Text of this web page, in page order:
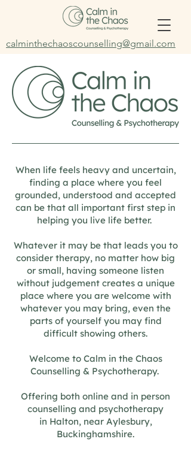
calminthechaoscounselling@gmail.com
When life feels heavy and uncertain,
finding a place where you feel
grounded, understood and accepted
can be that all important first step in
helping you live life better.
Whatever it may be that leads you to
consider therapy, no matter how big
or small, having someone listen
without judgement creates a unique
place where you are welcome with
whatever you may bring, even the
parts of yourself you may find
difficult showing others.​
Welcome to Calm in the Chaos
Counselling & Psychotherapy.
Offering both online and in person
counselling and psychotherapy
in Halton, near Aylesbury,
Buckinghamshire.